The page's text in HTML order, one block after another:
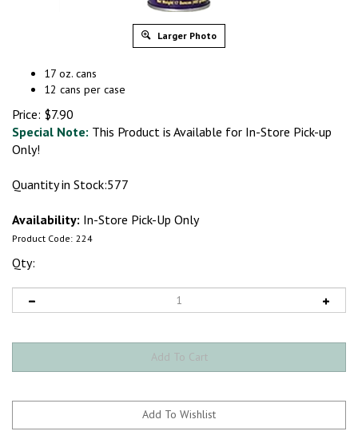
Larger Photo
17 oz. cans
12 cans per case
Price: $7.90
Special Note: This Product is Available for In-Store Pick-up
Only!
Quantity in Stock:577
Availability: In-Store Pick-Up Only
Product Code: 224
Qty: